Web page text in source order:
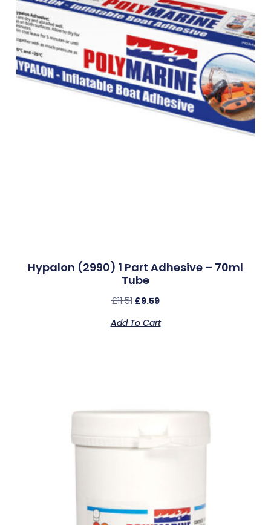
Hypalon (2990) 1 Part Adhesive – 70ml
Tube
£11.51 £9.59
Add To Cart